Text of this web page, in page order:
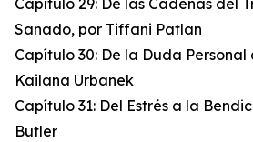
Capítulo 29: De las Cadenas del
Sanado, por Tiffani Patlan
Capítulo 30: De la Duda
Kailana Urbanek
Capítulo 31: Del Estrés a la
Butler